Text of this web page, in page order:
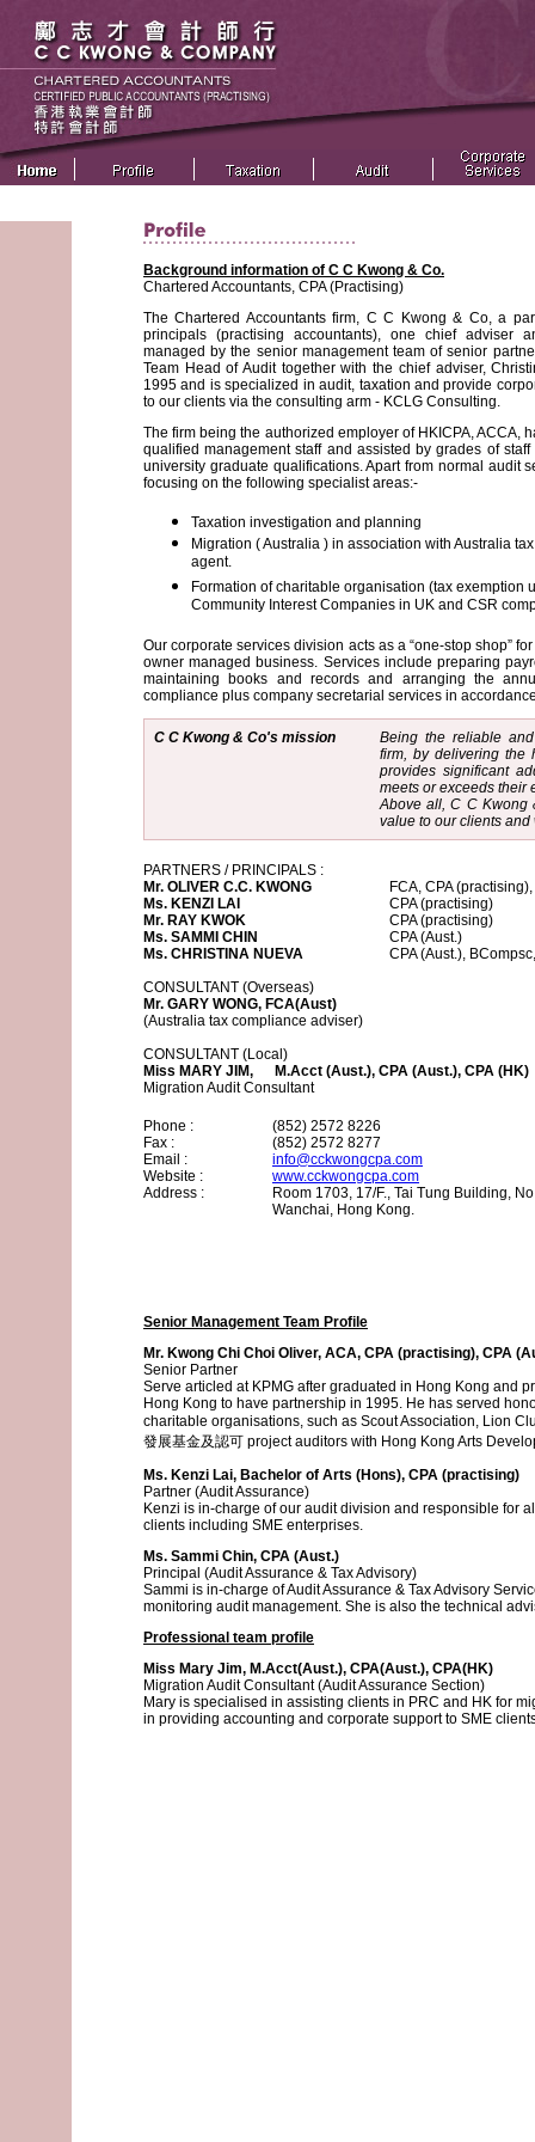
Background information of C C Kwong & Co.
Chartered Accountants, CPA (Practising)
The Chartered Accountants firm, C C Kwong & Co, a
principals (practising accountants), one chief adviser
managed by the senior management team of senior
Team Head of Audit together with the chief adviser,
1995 and is specialized in audit, taxation and provide
to our clients via the consulting arm - KCLG Consulting.
The firm being the authorized employer of HKICPA, ACCA,
qualified management staff and assisted by grades of
university graduate qualifications. Apart from normal audit
focusing on the following specialist areas:-
Taxation investigation and planning
Migration ( Australia ) in association with Australia
agent.
Formation of charitable organisation (tax exemption
Community Interest Companies in UK and CSR
Our corporate services division acts as a “one-stop shop”
owner managed business. Services include preparing
maintaining books and records and arranging the
compliance plus company secretarial services in
C C Kwong & Co's mission
Being the reliable
firm, by delivering the
provides significant
meets or exceeds their
Above all, C C Kwong
value to our clients and
PARTNERS / PRINCIPALS :
Mr. OLIVER C.C. KWONG
FCA, CPA
Ms. KENZI LAI
CPA (practising)
Mr. RAY KWOK
CPA (practising)
Ms. SAMMI CHIN
CPA (Aust.)
Ms. CHRISTINA NUEVA
CPA (Aust.),
CONSULTANT (Overseas)
Mr. GARY WONG, FCA(Aust)
(Australia tax compliance adviser)
CONSULTANT (Local)
Miss MARY JIM, M.Acct (Aust.), CPA (Aust.), CPA (HK)
Migration Audit Consultant
Phone :
(852) 2572 8226
Fax :
(852) 2572 8277
Email :
info@cckwongcpa.com
Website :
www.cckwongcpa.com
Address :
Room 1703, 17/F., Tai Tung Building,
Wanchai, Hong Kong.
Senior Management Team Profile
Mr. Kwong Chi Choi Oliver, ACA, CPA (practising), CPA
Senior Partner
Serve articled at KPMG after graduated in Hong Kong and
Hong Kong to have partnership in 1995. He has served
charitable organisations, such as Scout Association, Lion
發展基金及認可 project auditors with Hong Kong Arts
Ms. Kenzi Lai, Bachelor of Arts (Hons), CPA (practising)
Partner (Audit Assurance)
Kenzi is in-charge of our audit division and responsible for
clients including SME enterprises.
Ms. Sammi Chin, CPA (Aust.)
Principal (Audit Assurance & Tax Advisory)
Sammi is in-charge of Audit Assurance & Tax Advisory
monitoring audit management. She is also the technical
Professional team profile
Miss Mary Jim, M.Acct(Aust.), CPA(Aust.), CPA(HK)
Migration Audit Consultant (Audit Assurance Section)
Mary is specialised in assisting clients in PRC and HK for
in providing accounting and corporate support to SME